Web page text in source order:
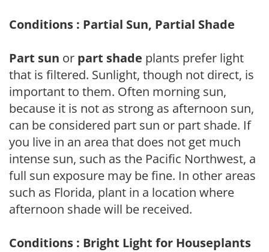
Conditions : Partial Sun, Partial Shade
Part sun or part shade plants prefer light
that is filtered. Sunlight, though not direct, is
important to them. Often morning sun,
because it is not as strong as afternoon sun,
can be considered part sun or part shade. If
you live in an area that does not get much
intense sun, such as the Pacific Northwest, a
full sun exposure may be fine. In other areas
such as Florida, plant in a location where
afternoon shade will be received.
Conditions : Bright Light for Houseplants